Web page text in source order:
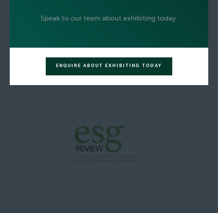
ENQUIRE ABOUT EXHIBITING TODAY